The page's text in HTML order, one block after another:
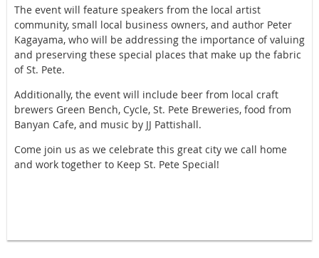
The event will feature speakers from the local artist
community, small local business owners, and author Peter
Kagayama, who will be addressing the importance of valuing
and preserving these special places that make up the fabric
of St. Pete.
Additionally, the event will include beer from local craft
brewers Green Bench, Cycle, St. Pete Breweries, food from
Banyan Cafe, and music by JJ Pattishall.
Come join us as we celebrate this great city we call home
and work together to Keep St. Pete Special!